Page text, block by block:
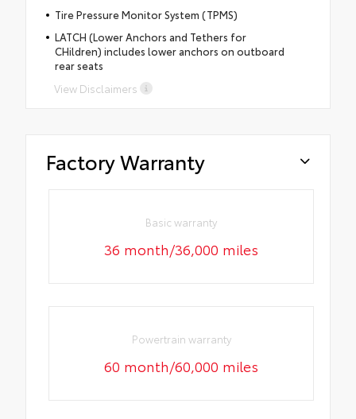
Tire Pressure Monitor System (TPMS)
LATCH (Lower Anchors and Tethers for
CHildren) includes lower anchors on outboard
rear seats
View Disclaimers
Factory Warranty
Basic warranty
36 month/36,000 miles
Powertrain warranty
60 month/60,000 miles